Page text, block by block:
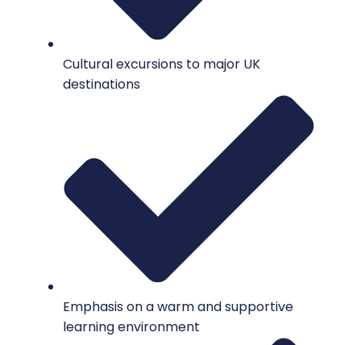
Cultural excursions to major UK
destinations
Emphasis on a warm and supportive
learning environment